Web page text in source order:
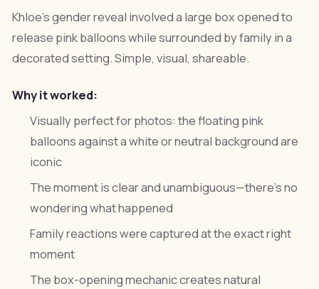
Khloe's gender reveal involved a large box opened to
release pink balloons while surrounded by family in a
decorated setting. Simple, visual, shareable.
Why it worked:
Visually perfect for photos: the floating pink
balloons against a white or neutral background are
iconic
The moment is clear and unambiguous—there's no
wondering what happened
Family reactions were captured at the exact right
moment
The box-opening mechanic creates natural